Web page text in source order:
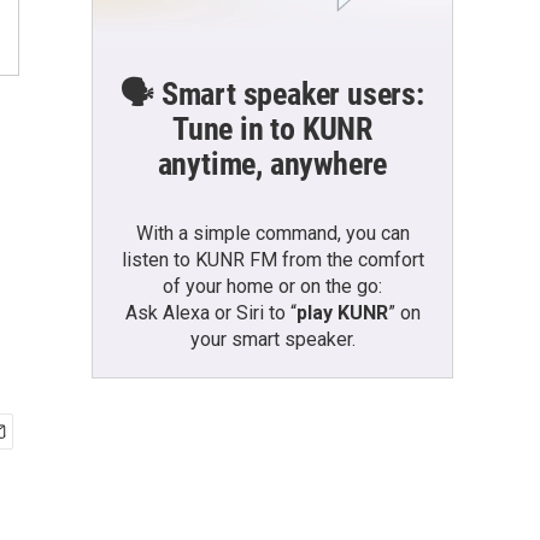
🗣️ Smart speaker users:
Tune in to KUNR
anytime, anywhere
With a simple command, you can
listen to KUNR FM from the comfort
of your home or on the go:
Ask Alexa or Siri to “play KUNR” on
your smart speaker.